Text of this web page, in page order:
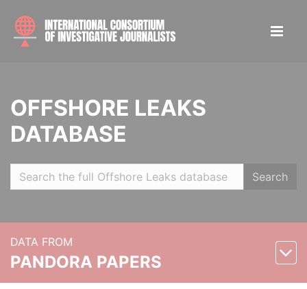
OFFSHORE LEAKS
DATABASE
Search
DATA FROM
PANDORA PAPERS